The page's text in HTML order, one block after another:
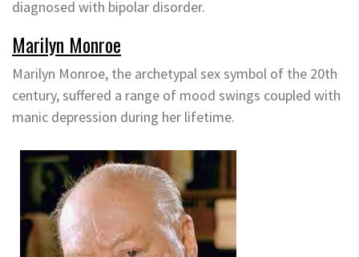
diagnosed with bipolar disorder.
Marilyn Monroe
Marilyn Monroe, the archetypal sex symbol of the 20th
century, suffered a range of mood swings coupled with
manic depression during her lifetime.